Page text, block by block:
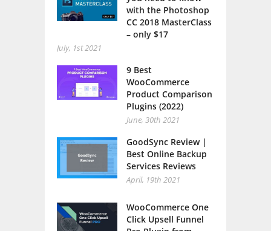
with the Photoshop
CC 2018 MasterClass
– only $17
July, 1st 2021
9 Best
WooCommerce
Product Comparison
Plugins (2022)
June, 30th 2021
GoodSync Review |
Best Online Backup
Services Reviews
April, 19th 2021
WooCommerce One
Click Upsell Funnel